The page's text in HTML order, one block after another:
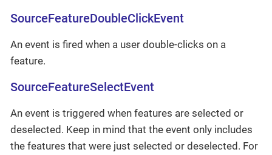
SourceFeatureDoubleClickEvent
An event is fired when a user double-clicks on a
feature.
SourceFeatureSelectEvent
An event is triggered when features are selected or
deselected. Keep in mind that the event only includes
the features that were just selected or deselected. For